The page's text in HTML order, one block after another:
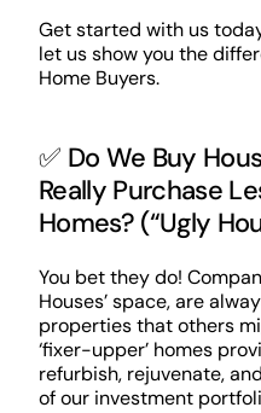
Get started with us
let us show you the
Home Buyers.
✅ Do We Buy
Really Purchase
Homes? (“Ugly
You bet they do!
Houses’ space, are
properties that others
‘fixer-upper’ homes
refurbish, rejuvenate,
of our investment